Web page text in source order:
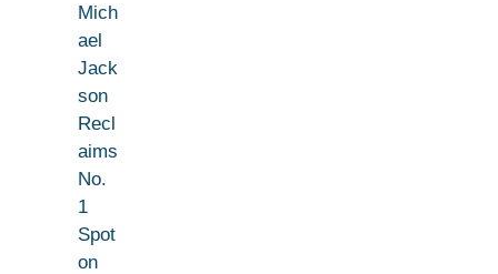
Mich
ael
Jack
son
Recl
aims
No.
1
Spot
on